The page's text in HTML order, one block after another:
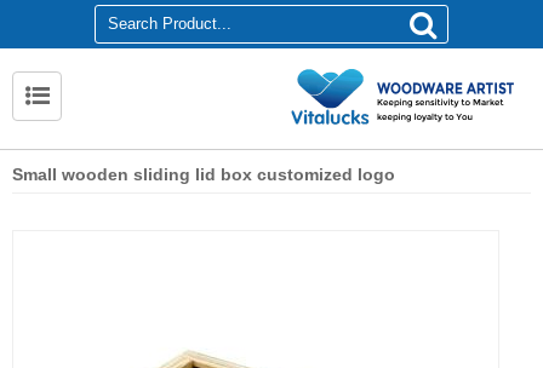
Small wooden sliding lid box customized logo